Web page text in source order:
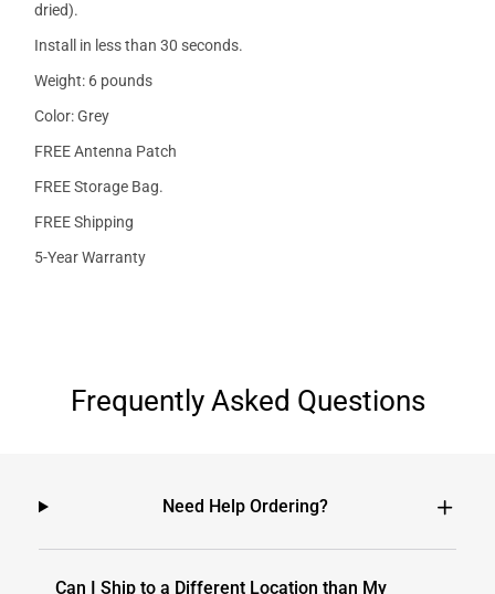
dried).
Install in less than 30 seconds.
Weight: 6 pounds
Color: Grey
FREE Antenna Patch
FREE Storage Bag.
FREE Shipping
5-Year Warranty
Frequently Asked Questions
Need Help Ordering?
Can I Ship to a Different Location than My